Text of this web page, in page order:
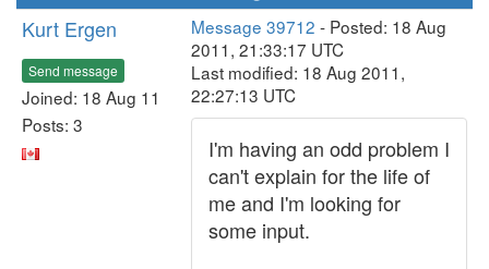
Kurt Ergen
Send message
Joined: 18 Aug 11
Posts: 3
Message 39712 - Posted: 18 Aug
2011, 21:33:17 UTC
Last modified: 18 Aug 2011,
22:27:13 UTC
I'm having an odd problem I
can't explain for the life of
me and I'm looking for
some input.